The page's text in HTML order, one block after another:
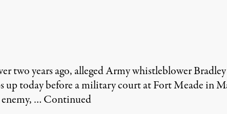
two years ago, alleged Army whistleblower
up today before a military court at Fort Meade in
…Continued